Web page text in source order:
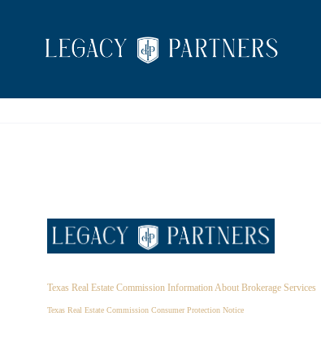
Texas Real Estate Commission Information About Brokerage Services
Texas Real Estate Commission Consumer Protection Notice